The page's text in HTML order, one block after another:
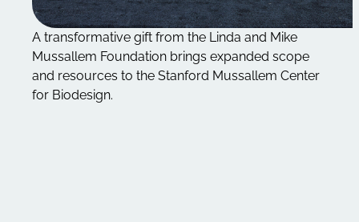
A transformative gift from the Linda and Mike
Mussallem Foundation brings expanded scope
and resources to the Stanford Mussallem Center
for Biodesign.